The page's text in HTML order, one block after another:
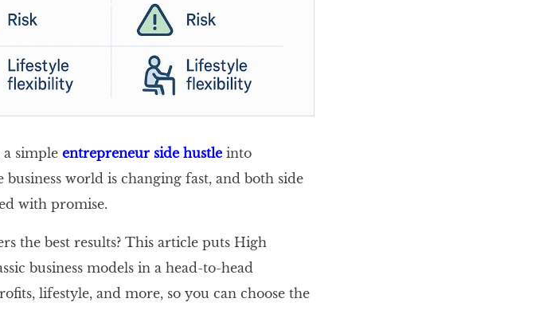
simple entrepreneur side hustle into
world is changing fast, and both side
with promise.
the best results? This article puts High
business models in a head-to-head
lifestyle, and more, so you can choose the